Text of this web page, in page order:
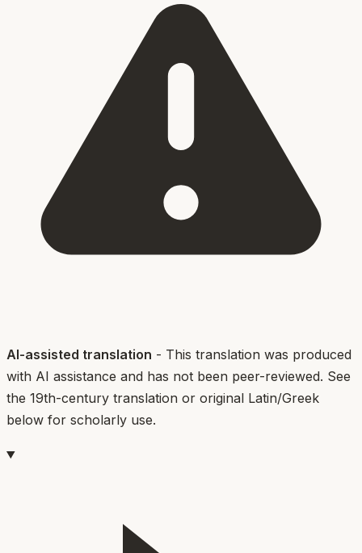
AI-assisted translation - This translation was produced
with AI assistance and has not been peer-reviewed. See
the 19th-century translation or original Latin/Greek
below for scholarly use.